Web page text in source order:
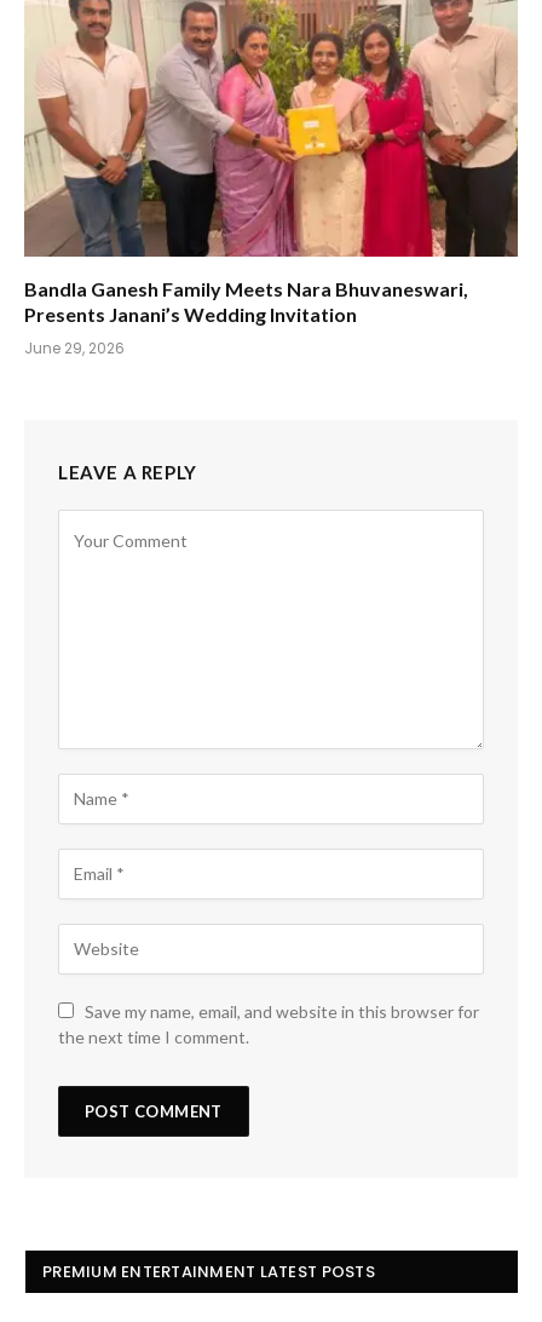
Bandla Ganesh Family Meets Nara Bhuvaneswari,
Presents Janani’s Wedding Invitation
June 29, 2026
LEAVE A REPLY
Save my name, email, and website in this browser for
the next time I comment.
PREMIUM ENTERTAINMENT LATEST POSTS